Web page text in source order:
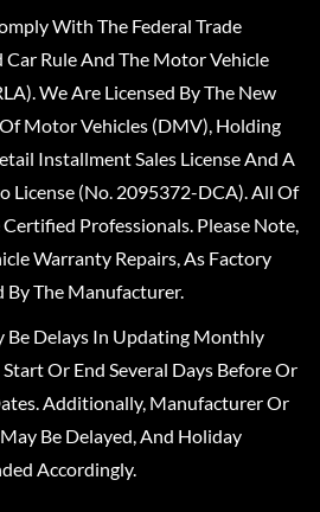
With The Federal Trade
Car Rule And The Motor Vehicle
We Are Licensed By The New
Motor Vehicles (DMV), Holding
Installment Sales License And A
License (No. 2095372-DCA). All Of
Professionals. Please Note,
Warranty Repairs, As Factory
The Manufacturer.
Be Delays In Updating Monthly
Or End Several Days Before Or
Additionally, Manufacturer Or
Be Delayed, And Holiday
Accordingly.